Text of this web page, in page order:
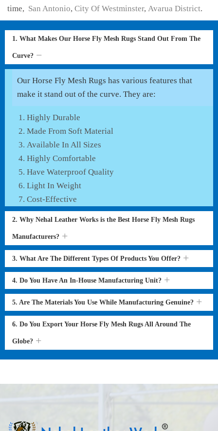
time, San Antonio, City Of Westminster, Avarua District.
1. What Makes Our Horse Fly Mesh Rugs Stand Out From The
Curve?
Our Horse Fly Mesh Rugs has various features that
make it stand out of the curve. They are:
Highly Durable
Made From Soft Material
Available In All Sizes
Highly Comfortable
Have Waterproof Quality
Light In Weight
Cost-Effective
2. Why Nehal Leather Works is the Best Horse Fly Mesh Rugs
Manufacturers?
3. What Are The Different Types Of Products You Offer?
4. Do You Have An In-House Manufacturing Unit?
5. Are The Materials You Use While Manufacturing Genuine?
6. Do You Export Your Horse Fly Mesh Rugs All Around The
Globe?